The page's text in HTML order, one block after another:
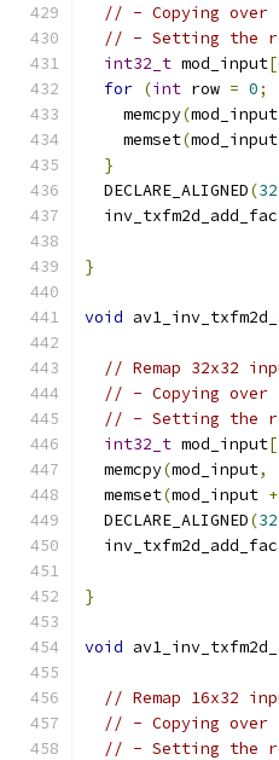
// - Copying
// - Setting the
int32_t mod_input[
for (int row = 0;
    memcpy
(mod_input
    memset
(mod_input
}
  DECLARE_ALIGNED
(32
}
void
// Remap 32x32
// - Copying
// - Setting the
int32_t mod_input[
  memcpy
(mod_input,
  memset
(mod_input +
  DECLARE_ALIGNED
(32
}
void
// Remap 16x32
// - Copying
// - Setting the